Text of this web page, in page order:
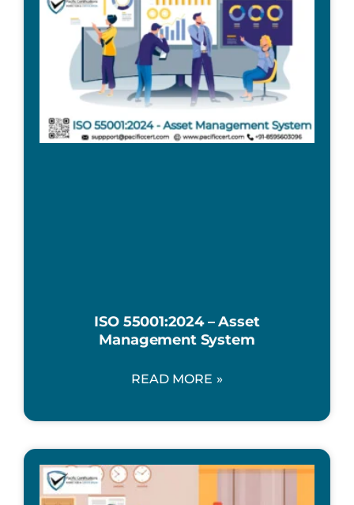
ISO 55001:2024 – Asset
Management System
READ MORE »